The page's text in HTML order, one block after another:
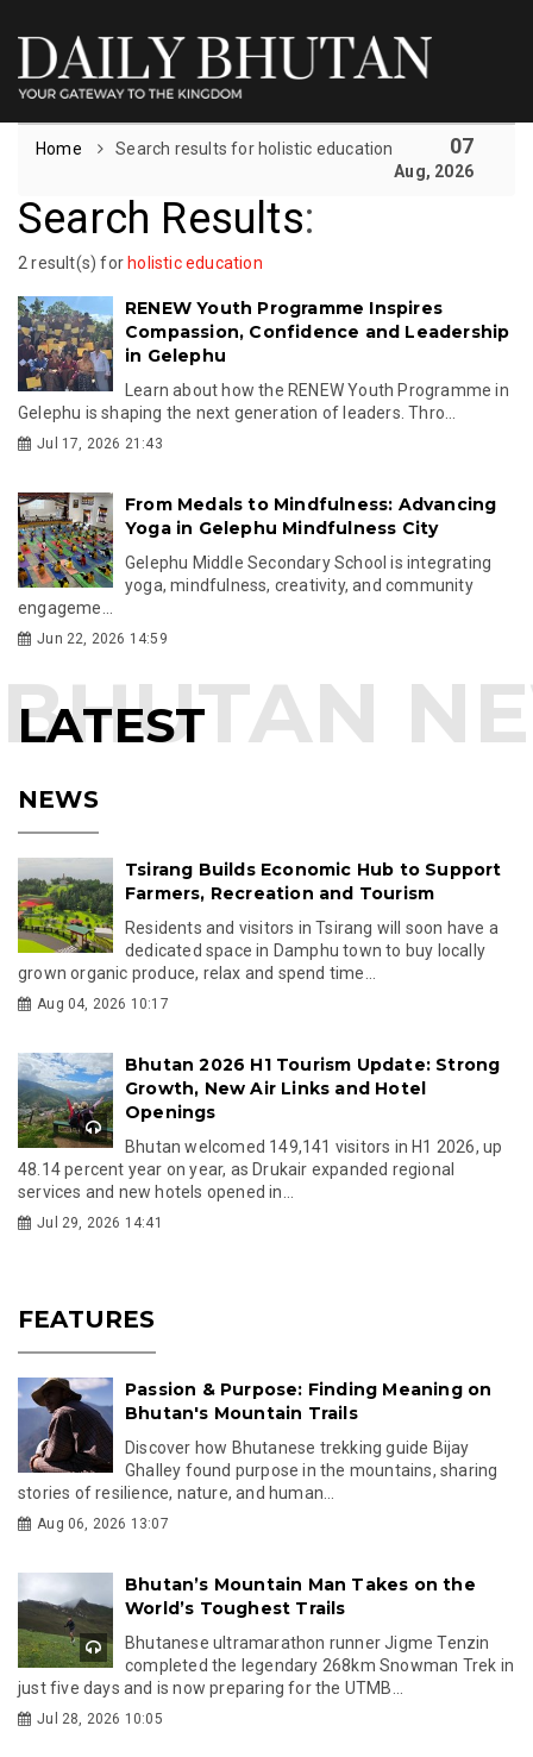
Home Search results for holistic education 07
Aug, 2026
Search Results:
2 result(s) for holistic education
RENEW Youth Programme Inspires
Compassion, Confidence and Leadership
in Gelephu
Learn about how the RENEW Youth Programme in
Gelephu is shaping the next generation of leaders. Thro...
Jul 17, 2026 21:43
From Medals to Mindfulness: Advancing
Yoga in Gelephu Mindfulness City
Gelephu Middle Secondary School is integrating
yoga, mindfulness, creativity, and community
engageme...
Jun 22, 2026 14:59
LATEST
NEWS
Tsirang Builds Economic Hub to Support
Farmers, Recreation and Tourism
Residents and visitors in Tsirang will soon have a
dedicated space in Damphu town to buy locally
grown organic produce, relax and spend time...
Aug 04, 2026 10:17
Bhutan 2026 H1 Tourism Update: Strong
Growth, New Air Links and Hotel
Openings
Bhutan welcomed 149,141 visitors in H1 2026, up
48.14 percent year on year, as Drukair expanded regional
services and new hotels opened in...
Jul 29, 2026 14:41
FEATURES
Passion & Purpose: Finding Meaning on
Bhutan's Mountain Trails
Discover how Bhutanese trekking guide Bijay
Ghalley found purpose in the mountains, sharing
stories of resilience, nature, and human...
Aug 06, 2026 13:07
Bhutan’s Mountain Man Takes on the
World’s Toughest Trails
Bhutanese ultramarathon runner Jigme Tenzin
completed the legendary 268km Snowman Trek in
just five days and is now preparing for the UTMB...
Jul 28, 2026 10:05